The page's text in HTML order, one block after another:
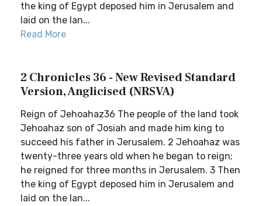
the king of Egypt deposed him in Jerusalem and
laid on the lan...
Read More
2 Chronicles 36 - New Revised Standard
Version, Anglicised (NRSVA)
Reign of Jehoahaz36 The people of the land took
Jehoahaz son of Josiah and made him king to
succeed his father in Jerusalem. 2 Jehoahaz was
twenty-three years old when he began to reign;
he reigned for three months in Jerusalem. 3 Then
the king of Egypt deposed him in Jerusalem and
laid on the lan...